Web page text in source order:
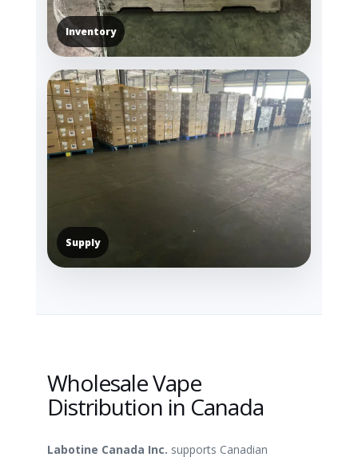
Inventory
Supply
Wholesale Vape
Distribution in Canada
Labotine Canada Inc. supports Canadian